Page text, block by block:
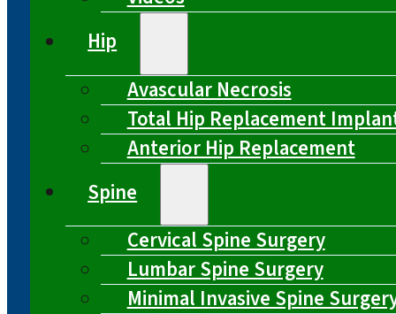
Hip
Avascular Necrosis
Total Hip Replacement
Anterior Hip Replacement
Spine
Cervical Spine Surgery
Lumbar Spine Surgery
Minimal Invasive Spine